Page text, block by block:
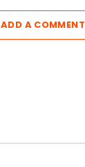
ADD A COMMENT